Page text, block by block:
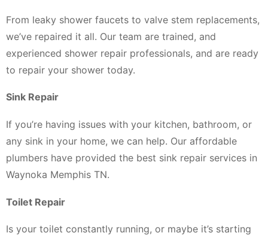
From leaky shower faucets to valve stem replacements,
we’ve repaired it all. Our team are trained, and
experienced shower repair professionals, and are ready
to repair your shower today.
Sink Repair
If you’re having issues with your kitchen, bathroom, or
any sink in your home, we can help. Our affordable
plumbers have provided the best sink repair services in
Waynoka Memphis TN.
Toilet Repair
Is your toilet constantly running, or maybe it’s starting